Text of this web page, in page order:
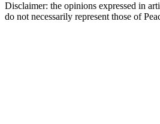
Disclaimer: the opinions expressed in
do not necessarily represent those of